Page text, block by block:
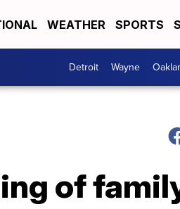
WEATHER SPORTS
Detroit Wayne
of